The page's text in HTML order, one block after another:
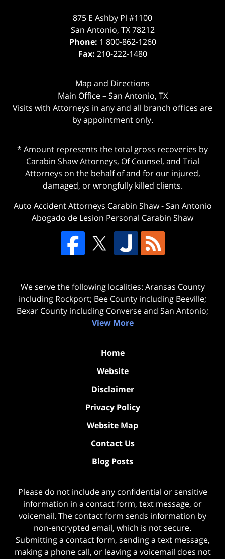
875 E Ashby Pl #1100
San Antonio, TX 78212
Phone: 1 800-862-1260
Fax: 210-222-1480
Map and Directions
Main Office – San Antonio, TX
Visits with Attorneys in any and all branch offices are
by appointment only.
* Amount represents the total gross recoveries by
Carabin Shaw Attorneys, Of Counsel, and Trial
Attorneys on the behalf of and for our injured,
damaged, or wrongfully killed clients.
Auto Accident Attorneys Carabin Shaw-San Antonio
Abogado de Lesion Personal Carabin Shaw
We serve the following localities: Aransas County
including Rockport; Bee County including Beeville;
Bexar County including Converse and San Antonio;
View More
Home
Website
Disclaimer
Privacy Policy
Website Map
Contact Us
Blog Posts
Please do not include any confidential or sensitive
information in a contact form, text message, or
voicemail. The contact form sends information by
non-encrypted email, which is not secure.
Submitting a contact form, sending a text message,
making a phone call, or leaving a voicemail does not